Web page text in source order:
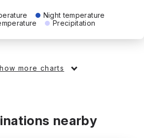
Night temperature
Precipitation
more charts
nearby